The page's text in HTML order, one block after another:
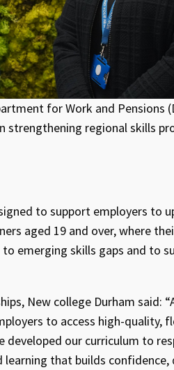
for Work and Pensions
regional skills
to support employers to
aged 19 and over, where
emerging skills gaps and to
New college Durham said:
to access high-quality,
developed our curriculum to
that builds confidence,